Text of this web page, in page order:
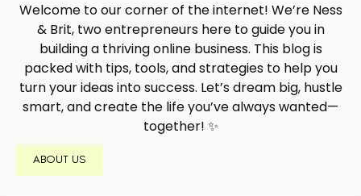
Welcome to our corner of the internet! We’re Ness
& Brit, two entrepreneurs here to guide you in
building a thriving online business. This blog is
packed with tips, tools, and strategies to help you
turn your ideas into success. Let’s dream big, hustle
smart, and create the life you’ve always wanted—
together! ✨
ABOUT US